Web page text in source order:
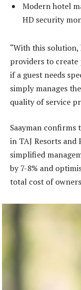
Modern hotel
HD security
“With this
providers to create
if a guest needs
simply manages
quality of service
Saayman confirms
in TAJ Resorts and
simplified
by 7-8% and
total cost of